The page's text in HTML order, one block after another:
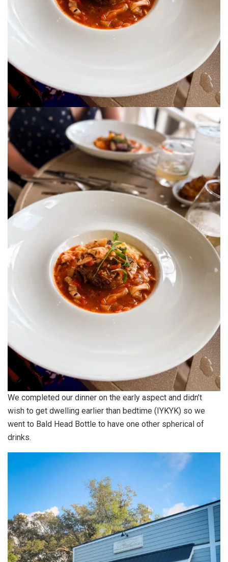
We completed our dinner on the early aspect and didn’t
wish to get dwelling earlier than bedtime (IYKYK) so we
went to Bald Head Bottle to have one other spherical of
drinks.